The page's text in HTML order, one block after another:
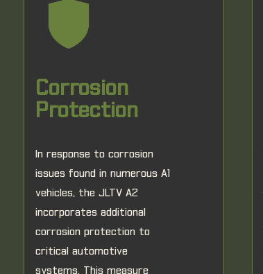
Corrosion
Protection
In response to corrosion
issues found in numerous A1
vehicles, the JLTV A2
incorporates additional
corrosion protection to
critical automotive
systems. This measure